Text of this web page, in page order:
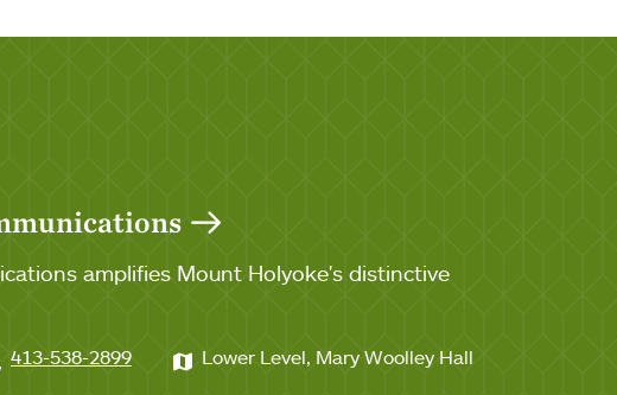
amplifies Mount Holyoke's distinctive
413-538-2899 Lower Level, Mary Woolley Hall